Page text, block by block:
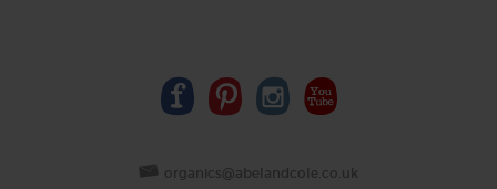
organics@abelandcole.co.uk